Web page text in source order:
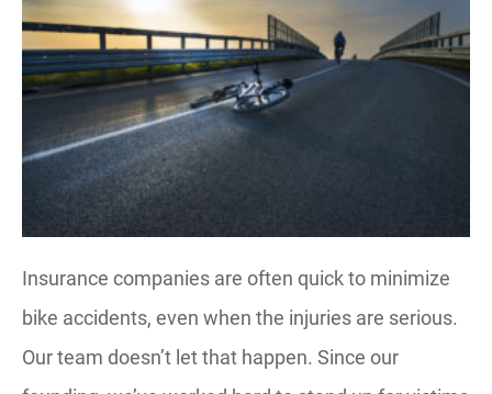
Insurance companies are often quick to minimize
bike accidents, even when the injuries are serious.
Our team doesn’t let that happen. Since our